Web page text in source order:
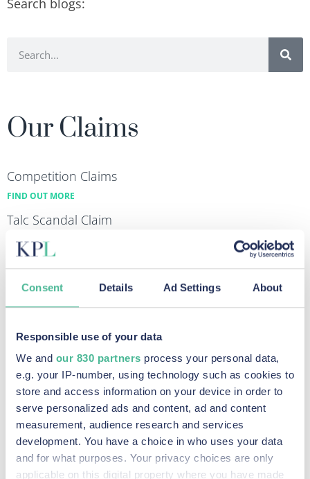
Consent Details Ad Settings About
Responsible use of your data
We and our 830 partners process your personal data,
e.g. your IP-number, using technology such as cookies to
store and access information on your device in order to
serve personalized ads and content, ad and content
measurement, audience research and services
development. You have a choice in who uses your data
and for what purposes. Your privacy choices are only
applicable on this digital property where you have made
Search blogs:
Our Claims
Competition Claims
FIND OUT MORE
Talc Scandal Claim
FIND OUT MORE
FIND OUT MORE
Diesel Emissions Claims
Data Breach & Cybercrime Claims
FIND OUT MORE
Recent Posts